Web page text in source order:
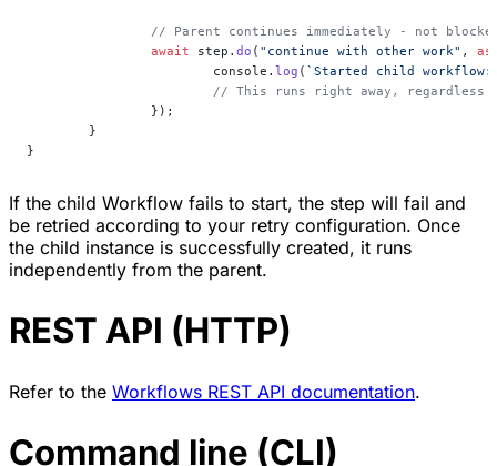
// Parent continues immediately - not
		await
step. do ( "continue with other work" ,
			console.
log ( `Started child
// This runs right away,
		});
	}
}
If the child Workflow fails to start, the step will fail and
be retried according to your retry configuration. Once
the child instance is successfully created, it runs
independently from the parent.
REST API (HTTP)
Refer to the Workflows REST API documentation.
Command line (CLI)